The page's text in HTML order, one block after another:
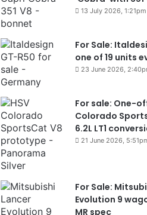
13 July 2026, 1:21pm
For Sale:
one of 19 units
23 June 2026,
For sale: One-
Colorado
6.2L LT1
21 June 2026,
For Sale:
Evolution 9
MR spec